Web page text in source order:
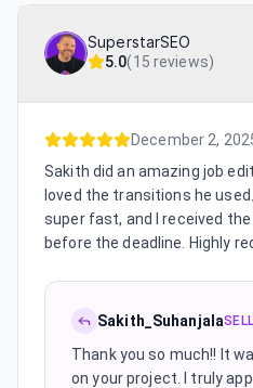
SuperstarSEO
5.0(15 reviews)
December 2,
Sakith did an amazing job
loved the transitions he
super fast, and I received the
before the deadline. Highly
Sakith_Suhanjala
Thank you so much!! It
on your project. I truly